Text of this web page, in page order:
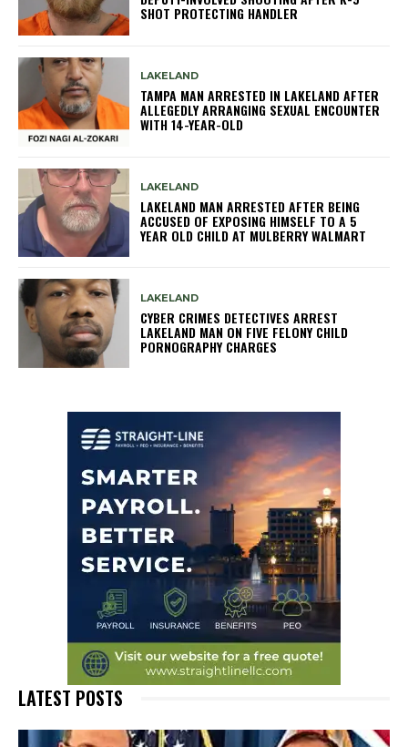
SHOT PROTECTING HANDLER
LAKELAND
TAMPA MAN ARRESTED IN LAKELAND AFTER
ALLEGEDLY ARRANGING SEXUAL ENCOUNTER
WITH 14-YEAR-OLD
LAKELAND
LAKELAND MAN ARRESTED AFTER BEING
ACCUSED OF EXPOSING HIMSELF TO A 5
YEAR OLD CHILD AT MULBERRY WALMART
LAKELAND
CYBER CRIMES DETECTIVES ARREST
LAKELAND MAN ON FIVE FELONY CHILD
PORNOGRAPHY CHARGES
LATEST POSTS